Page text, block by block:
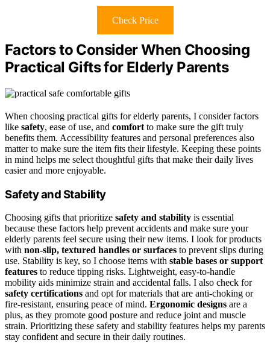
Check Price
Factors to Consider When Choosing
Practical Gifts for Elderly Parents
When choosing practical gifts for elderly parents, I consider factors
like safety, ease of use, and comfort to make sure the gift truly
benefits them. Accessibility features and personal preferences also
matter to make sure the item fits their lifestyle. Keeping these points
in mind helps me select thoughtful gifts that make their daily lives
easier and more enjoyable.
Safety and Stability
Choosing gifts that prioritize safety and stability is essential
because these factors help prevent accidents and make sure your
elderly parents feel secure using their new items. I look for products
with non-slip, textured handles or surfaces to prevent slips during
use. Stability is key, so I choose items with stable bases or support
features to reduce tipping risks. Lightweight, easy-to-handle
mobility aids minimize strain and accidental falls. I also check for
safety certifications and opt for materials that are anti-choking or
fire-resistant, ensuring peace of mind. Ergonomic designs are a
plus, as they promote good posture and reduce joint and muscle
strain. Prioritizing these safety and stability features helps my parents
stay confident and secure in their daily routines.